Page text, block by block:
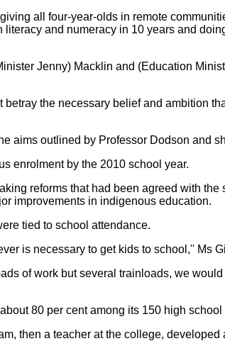
all four-year-olds in remote
and numeracy in 10 years and
Jenny) Macklin and (Education
the necessary belief and ambition
aims outlined by Professor Dodson and
enrolment by the 2010 school year.
reforms that had been agreed with
improvements in indigenous education.
tied to school attendance.
is necessary to get kids to school,'' Ms
of work but several trainloads, we
80 per cent among its 150 high school
then a teacher at the college,